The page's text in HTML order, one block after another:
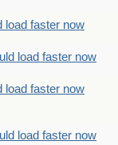
load faster now
load faster now
load faster now
load faster now